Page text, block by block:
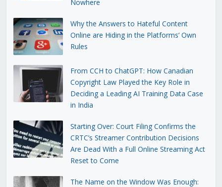
Nowhere
Why the Answers to Hateful Content
Online are Hiding in the Platforms’ Own
Rules
From CCH to ChatGPT: How Canadian
Copyright Law Played the Key Role in
Deciding a Leading AI Training Data Case
in India
Starting Over: Court Filing Confirms the
CRTC’s Streamer Contribution Decisions
Are Dead With a Full Online Streaming Act
Reset to Come
The Name on the Window Was Enough: